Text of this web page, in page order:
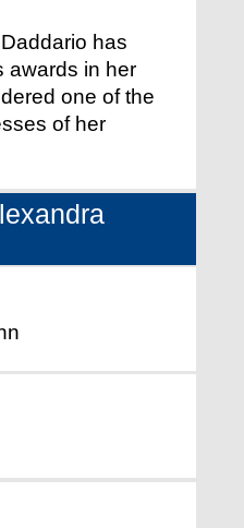
has
awards in her
one of the
of her